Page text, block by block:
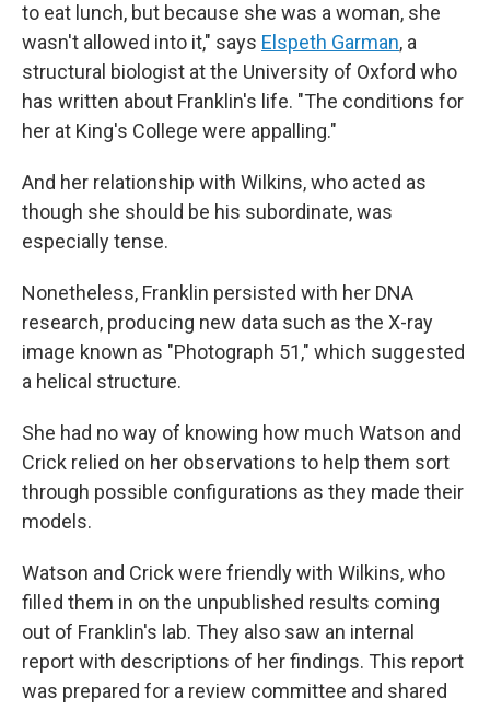
to eat lunch, but because she was a woman, she
wasn't allowed into it," says Elspeth Garman, a
structural biologist at the University of Oxford who
has written about Franklin's life. "The conditions for
her at King's College were appalling."
And her relationship with Wilkins, who acted as
though she should be his subordinate, was
especially tense.
Nonetheless, Franklin persisted with her DNA
research, producing new data such as the X-ray
image known as "Photograph 51," which suggested
a helical structure.
She had no way of knowing how much Watson and
Crick relied on her observations to help them sort
through possible configurations as they made their
models.
Watson and Crick were friendly with Wilkins, who
filled them in on the unpublished results coming
out of Franklin's lab. They also saw an internal
report with descriptions of her findings. This report
was prepared for a review committee and shared